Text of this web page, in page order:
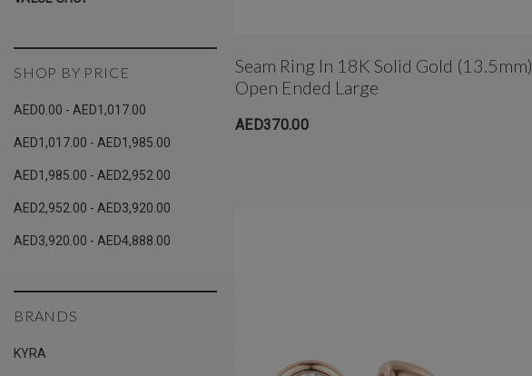
SHOP BY PRICE
AED0.00 - AED1,017.00
AED1,017.00 - AED1,985.00
AED1,985.00 - AED2,952.00
AED2,952.00 - AED3,920.00
AED3,920.00 - AED4,888.00
BRANDS
KYRA
Seam Ring In 18K Solid Gold (13.5mm)
Open Ended Large
AED370.00